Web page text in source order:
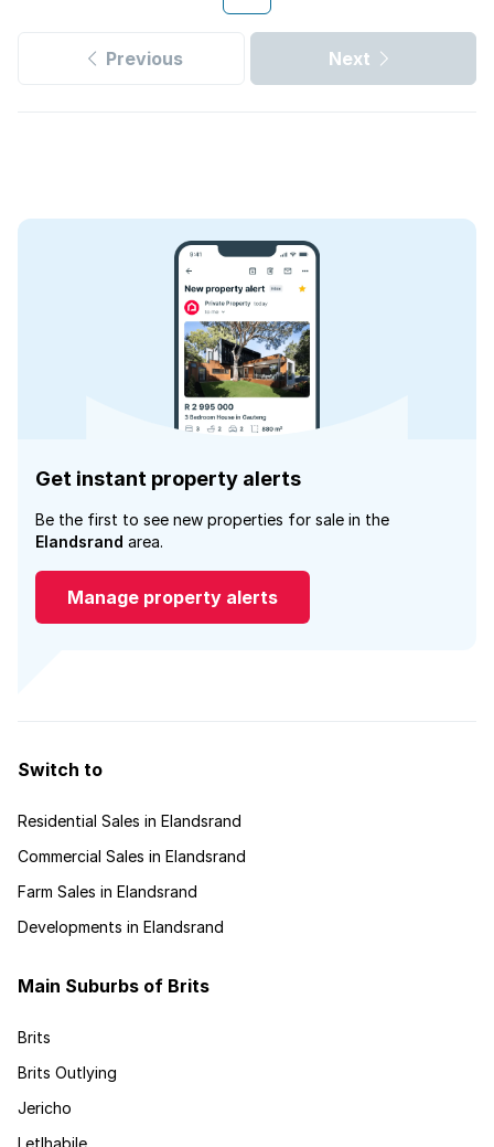
Previous Next
Get instant property alerts
Be the first to see new properties for sale in the
Elandsrand area.
Manage property alerts
Switch to
Residential Sales in Elandsrand
Commercial Sales in Elandsrand
Farm Sales in Elandsrand
Developments in Elandsrand
Main Suburbs of Brits
Brits
Brits Outlying
Jericho